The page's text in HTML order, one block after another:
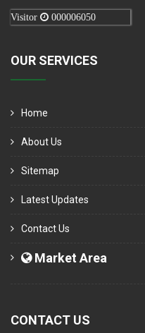
Visitor 000006050
OUR SERVICES
Home
About Us
Sitemap
Latest Updates
Contact Us
Market Area
CONTACT US